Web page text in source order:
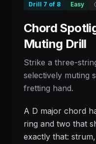
Drill 7 of 8 Easy
Chord
Muting Drill
Strike a three-
selectively muting
fretting hand.
A D major chord
ring and two that
exactly that: